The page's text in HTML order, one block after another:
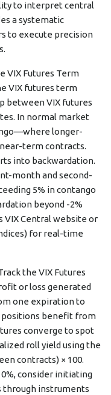
to interpret central
a systematic
to execute precision
VIX Futures Term
VIX futures term
between VIX futures
In normal market
longer-
term contracts.
into backwardation.
month and second-
5% in contango
beyond -2%
VIX Central website or
for real-time
the VIX Futures
or loss generated
one expiration to
positions benefit from
converge to spot
roll yield using the
contracts) × 100.
consider initiating
through instruments